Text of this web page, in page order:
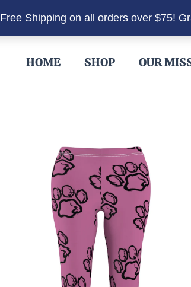
Free Shipping on all orders over $75!
HOME SHOP OUR